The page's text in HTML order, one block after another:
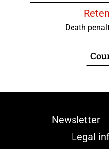
Death
Newsletter
Legal